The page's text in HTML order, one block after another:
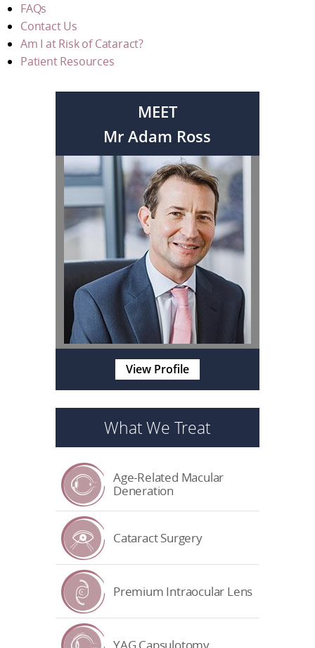
FAQs
Contact Us
Am I at Risk of Cataract?
Patient Resources
MEET
Mr Adam Ross
View Profile
What We Treat
Age-Related Macular
Deneration
Cataract Surgery
Premium Intraocular Lens